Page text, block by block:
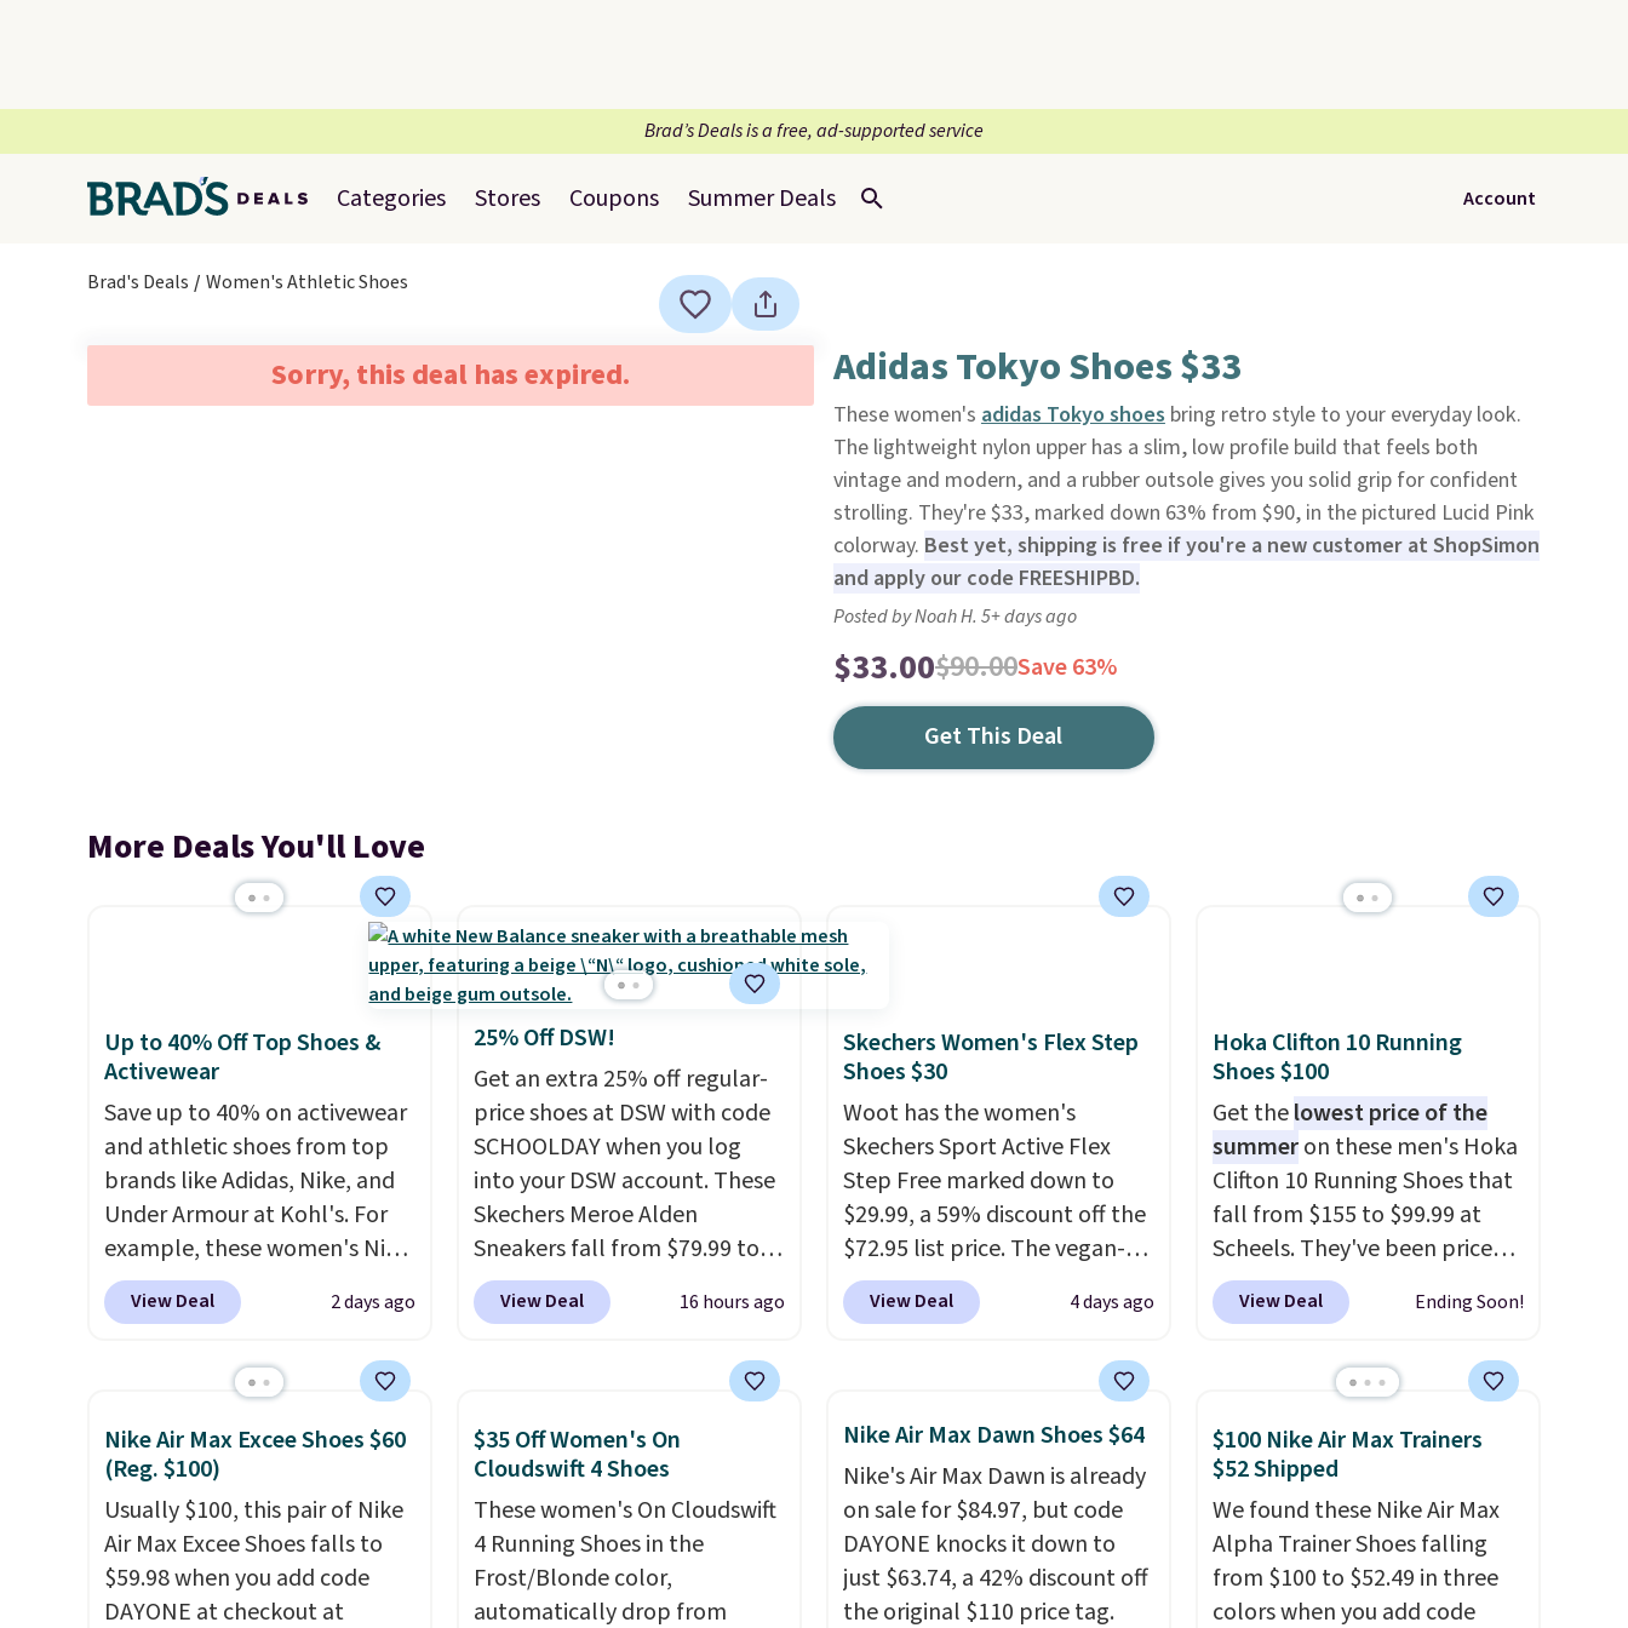
Brad’s Deals is a free, ad-supported service
Categories Stores Coupons Summer Deals Account
Brad's Deals Women's Athletic Shoes
Sorry, this deal has expired. Adidas Tokyo Shoes $33
These women's adidas Tokyo shoesbring retro style to your everyday look.
The lightweight nylon upper has a slim, low profile build that feels both
vintage and modern, and a rubber outsole gives you solid grip for confident
strolling. They're $33, marked down 63% from $90, in the pictured Lucid Pink
colorway. Best yet, shipping is free if you're a new customer at ShopSimon
and apply our code FREESHIPBD.
Posted by Noah H. 5+ days ago
$33.00$90.00Save 63%
Get This Deal
More Deals You'll Love
Up to 40% Off Top Shoes &
Activewear
Save up to 40% on activewear
and athletic shoes from top
brands like Adidas, Nike, and
Under Armour at Kohl's. For
example, these women's Nike
Pacific Shoes in White drop
from $80 to $44. All other
more for this popular style.
women's Adidas 3-Stripes
Fleece Full-Zip Hoodie in
Black or Glow Blue, drops
from $60 to $36. Spend $50 to
get free shipping, or it adds
View Deal 2 days ago
25% Off DSW!
Get an extra 25% off regular-
price shoes at DSW with code
SCHOOLDAY when you log
into your DSW account. These
Skechers Meroe Alden
Sneakers fall from $79.99 to
$59.99 when you apply the
code, the best price we could
excellent deals on Skechers,
more. With this code, virtually
every shoe at DSW is at least
25% off.We rarely see a deep
discount like this at DSW, and
usually it's around 15-20%
View Deal 16 hours ago
Skechers Women's Flex Step
Shoes $30
Woot has the women's
Skechers Sport Active Flex
Step Free marked down to
$29.99, a 59% discount off the
$72.95 list price. The vegan-
friendly slip-on features an
engineered mesh upper, no-
Skechers's Air-Cooled Memory
Foam insole for all-day
cushioned comfort. You can
get free shipping when you're
logged into your Prime
account. This beats our
previous low-price mention
View Deal 4 days ago
Hoka Clifton 10 Running
Shoes $100
Get thelowest price of the
summeron these men's Hoka
Clifton 10 Running Shoes that
fall from $155 to $99.99 at
Scheels. They've been priced
at $124 for much of the
summer, though stores are
women's Hoka Clifton 10s fall
are multiple colors to choose
from, sizes are dwindling
quickly. With features like
extra cushioning and
improved 8mm heel-to-drop
View Deal Ending Soon!
Nike Air Max Excee Shoes $60
(Reg. $100)
Usually $100, this pair of Nike
Air Max Excee Shoes falls to
$59.98 when you add code
DAYONE at checkout at
$35 Off Women's On
Cloudswift 4 Shoes
These women's On Cloudswift
4 Running Shoes in the
Frost/Blonde color,
automatically drop from
Nike Air Max Dawn Shoes $64
Nike's Air Max Dawn is already
on sale for $84.97, but code
DAYONE knocks it down to
just $63.74, a 42% discount off
the original $110 price tag.
$100 Nike Air Max Trainers
$52 Shipped
We found these Nike Air Max
Alpha Trainer Shoes falling
from $100 to $52.49 in three
colors when you add code